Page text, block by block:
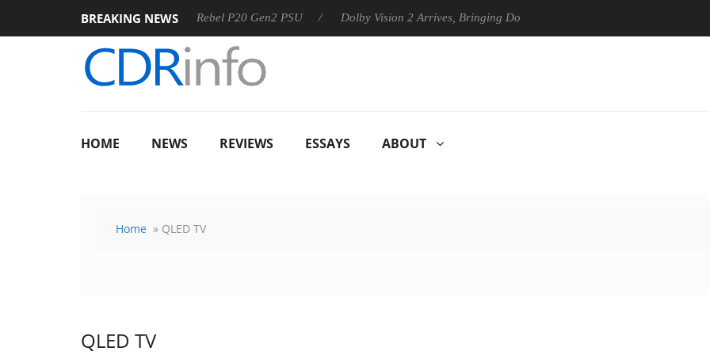
BREAKING NEWS
Sharkoon announces Rebel P20 Gen2 PSU Dolby Vision 2 Arrives, Bringing Dolby's Most Advanced Picture Experience Yet to
HOME NEWS REVIEWS ESSAYS ABOUT
Home » QLED TV
QLED TV